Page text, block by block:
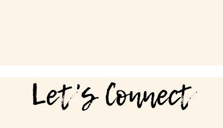
Let's Connect